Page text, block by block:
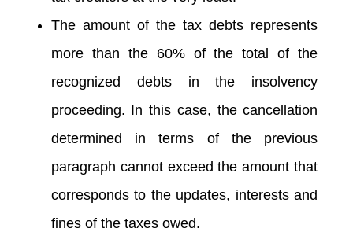
The amount of the tax debts represents
more than the 60% of the total of the
recognized debts in the insolvency
proceeding. In this case, the cancellation
determined in terms of the previous
paragraph cannot exceed the amount that
corresponds to the updates, interests and
fines of the taxes owed.